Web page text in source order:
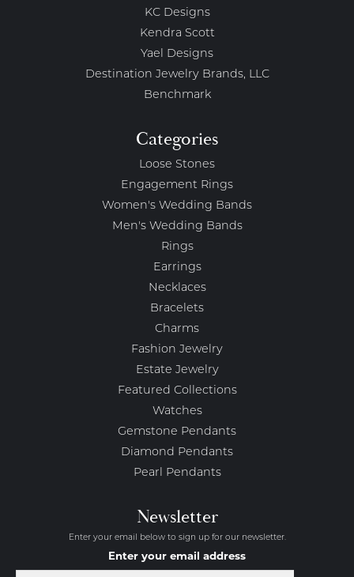
KC Designs
Kendra Scott
Yael Designs
Destination Jewelry Brands, LLC
Benchmark
Categories
Loose Stones
Engagement Rings
Women's Wedding Bands
Men's Wedding Bands
Rings
Earrings
Necklaces
Bracelets
Charms
Fashion Jewelry
Estate Jewelry
Featured Collections
Watches
Gemstone Pendants
Diamond Pendants
Pearl Pendants
Newsletter
Enter your email below to sign up for our newsletter.
Enter your email address